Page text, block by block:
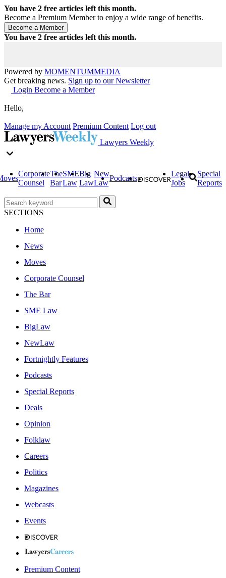
You have 2 free articles left this month.
Become a Premium Member to enjoy a wide range of benefits.
You have 2 free articles left this month.
Powered by MOMENTUMMEDIA
Get breaking news. Sign up to our Newsletter
Login Become a Member
Hello,
Manage my Account Premium Content Log out
Lawyers Weekly
Corporate
Counsel
The
Bar
SME
Law
Big
Law
New
Law
Podcasts
Legal
Jobs
Special
Reports
SECTIONS
Home
News
Moves
Corporate Counsel
The Bar
SME Law
BigLaw
NewLaw
Fortnightly Features
Podcasts
Special Reports
Deals
Opinion
Folklaw
Careers
Politics
Magazines
Webcasts
Events
Premium Content